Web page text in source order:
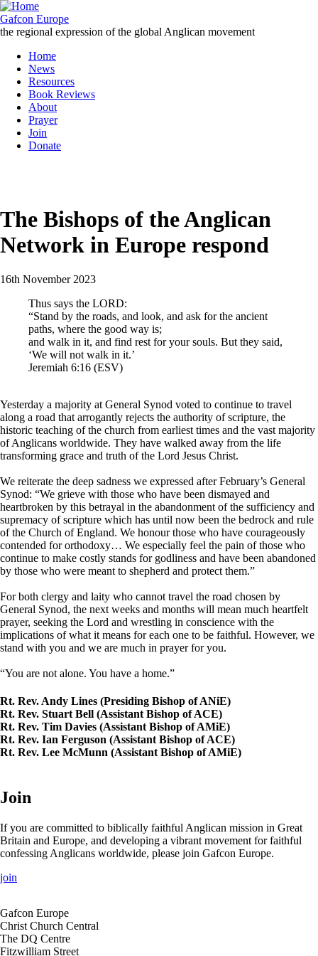
Skip
to
main
Gafcon Europe
the regional expression of the global Anglican movement
Main
navigation
Home
News
Resources
Book Reviews
About
Prayer
Join
Donate
The Bishops of the Anglican
Network in Europe respond
16th November 2023
Thus says the LORD:
“Stand by the roads, and look, and ask for the ancient
paths, where the good way is;
and walk in it, and find rest for your souls. But they said,
‘We will not walk in it.’
Jeremiah 6:16 (ESV)
Yesterday a majority at General Synod voted to continue to travel
along a road that arrogantly rejects the authority of scripture, the
historic teaching of the church from earliest times and the vast majority
of Anglicans worldwide. They have walked away from the life
transforming grace and truth of the Lord Jesus Christ.
We reiterate the deep sadness we expressed after February’s General
Synod: “We grieve with those who have been dismayed and
heartbroken by this betrayal in the abandonment of the sufficiency and
supremacy of scripture which has until now been the bedrock and rule
of the Church of England. We honour those who have courageously
contended for orthodoxy… We especially feel the pain of those who
continue to make costly stands for godliness and have been abandoned
by those who were meant to shepherd and protect them.”
For both clergy and laity who cannot travel the road chosen by
General Synod, the next weeks and months will mean much heartfelt
prayer, seeking the Lord and wrestling in conscience with the
implications of what it means for each one to be faithful. However, we
stand with you and we are much in prayer for you.
“You are not alone. You have a home.”
Rt. Rev. Andy Lines (Presiding Bishop of ANiE)
Rt. Rev. Stuart Bell (Assistant Bishop of ACE)
Rt. Rev. Tim Davies (Assistant Bishop of AMiE)
Rt. Rev. Ian Ferguson (Assistant Bishop of ACE)
Rt. Rev. Lee McMunn (Assistant Bishop of AMiE)
Join
If you are committed to biblically faithful Anglican mission in Great
Britain and Europe, and developing a vibrant movement for faithful
confessing Anglicans worldwide, please join Gafcon Europe.
join
Gafcon Europe
Christ Church Central
The DQ Centre
Fitzwilliam Street